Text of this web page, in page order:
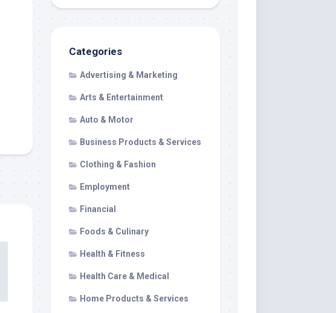
Categories
Advertising & Marketing
Arts & Entertainment
Auto & Motor
Business Products & Services
Clothing & Fashion
Employment
Financial
Foods & Culinary
Health & Fitness
Health Care & Medical
Home Products & Services